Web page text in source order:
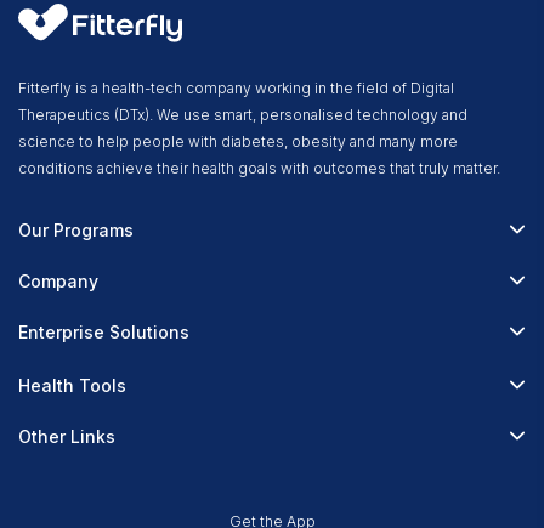
Fitterfly is a health-tech company working in the field of Digital
Therapeutics (DTx). We use smart, personalised technology and
science to help people with diabetes, obesity and many more
conditions achieve their health goals with outcomes that truly matter.
Our Programs
Fitterfly Diabetes Prime
Fitterfly FitHeart
Company
About Us
Research
Stress Management
Enterprise Solutions
Nutrition API
Health Tools
Diabetes Reversal Calculator
Other Links
Get the App